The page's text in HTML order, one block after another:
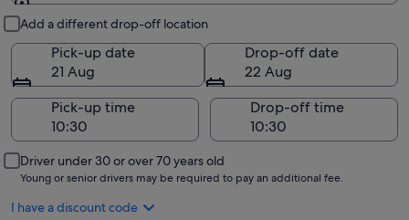
Add a different drop-off location
Pick-up date
21 Aug
Drop-off date
22 Aug
Pick-up time
Drop-off time
Driver under 30 or over 70 years old
Young or senior drivers may be required to pay an additional fee.
I have a discount code